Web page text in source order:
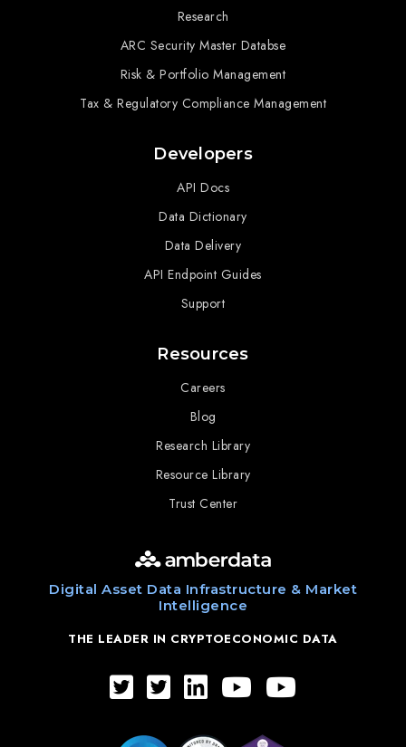
Digital Asset Data Infrastructure & Market
Intelligence
THE LEADER IN CRYPTOECONOMIC DATA
Research
ARC Security Master Databse
Risk & Portfolio Management
Tax & Regulatory Compliance Management
Developers
API Docs
Data Dictionary
Data Delivery
API Endpoint Guides
Support
Resources
Careers
Blog
Research Library
Resource Library
Trust Center